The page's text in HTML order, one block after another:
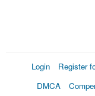
Login Register
DMCA